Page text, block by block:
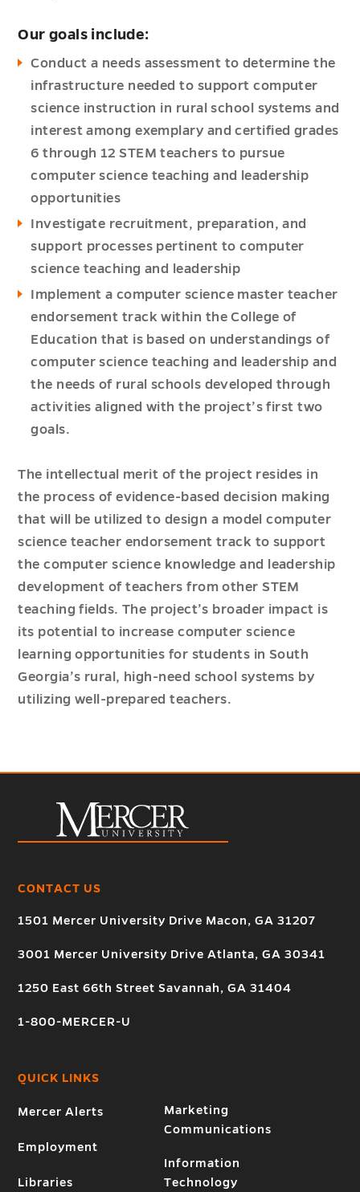
Our goals include:
Conduct a needs assessment to determine the
infrastructure needed to support computer
science instruction in rural school systems and
interest among exemplary and certified grades
6 through 12 STEM teachers to pursue
computer science teaching and leadership
opportunities
Investigate recruitment, preparation, and
support processes pertinent to computer
science teaching and leadership
Implement a computer science master teacher
endorsement track within the College of
Education that is based on understandings of
computer science teaching and leadership and
the needs of rural schools developed through
activities aligned with the project’s first two
goals.
The intellectual merit of the project resides in
the process of evidence-based decision making
that will be utilized to design a model computer
science teacher endorsement track to support
the computer science knowledge and leadership
development of teachers from other STEM
teaching fields. The project’s broader impact is
its potential to increase computer science
learning opportunities for students in South
Georgia’s rural, high-need school systems by
utilizing well-prepared teachers.
CONTACT US
1501 Mercer University Drive Macon, GA 31207
3001 Mercer University Drive Atlanta, GA 30341
1250 East 66th Street Savannah, GA 31404
1-800-MERCER-U
QUICK LINKS
Mercer Alerts
Employment
Libraries
Marketing
Communications
Information
Technology